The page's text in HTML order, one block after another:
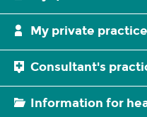
My private practice
Consultant's
Information for